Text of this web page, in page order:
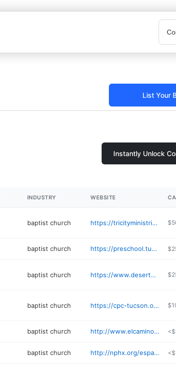
List Your
Instantly Unlock
INDUSTRY WEBSITE
baptist church https://tricityministries.org
baptist church https://preschool.tucsonbaptist.com
baptist church https://www.desertgatewaybaptist.org
baptist church https://cpc-tucson.org
baptist church http://www.elcaminochurch.org
baptist church http://nphx.org/espanol